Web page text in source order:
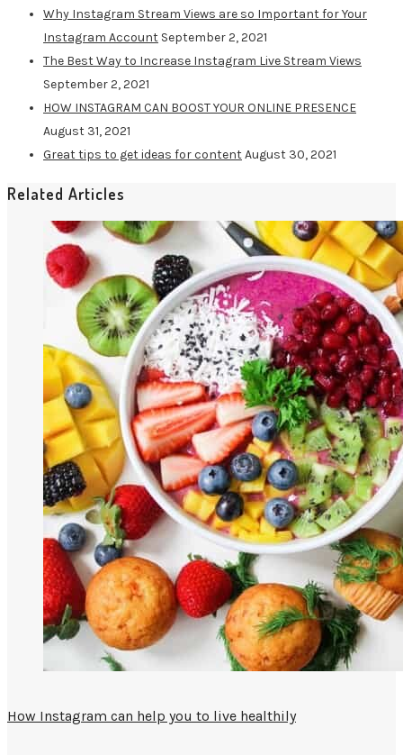
Why Instagram Stream Views are so Important for Your
Instagram Account September 2, 2021
The Best Way to Increase Instagram Live Stream Views
September 2, 2021
HOW INSTAGRAM CAN BOOST YOUR ONLINE PRESENCE
August 31, 2021
Great tips to get ideas for contentAugust 30, 2021
Related Articles
How Instagram can help you to live healthily